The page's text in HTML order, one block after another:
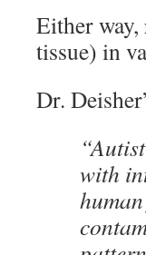
Either
tissue) in
Dr.
with